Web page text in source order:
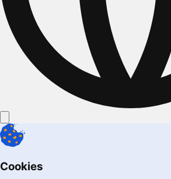
Cookies